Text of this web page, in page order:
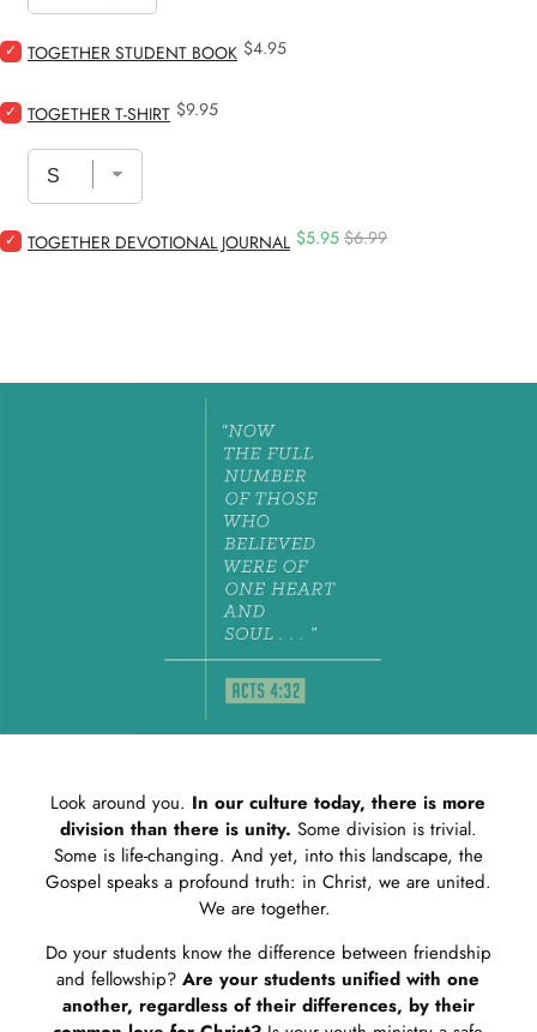
Study
Select
Together
Book
bundle
TOGETHER STUDENT BOOK Price
$4.95
Select
Together
TOGETHER T-SHIRT Price
$9.95
Select
Together
TOGETHER DEVOTIONAL JOURNAL Sale
$5.95 Original
$6.99
Look around you. In our culture today, there is more
division than there is unity. Some division is trivial.
Some is life-changing. And yet, into this landscape, the
Gospel speaks a profound truth: in Christ, we are united.
We are together.
Do your students know the difference between friendship
and fellowship?Are your students unified with one
another, regardless of their differences, by their